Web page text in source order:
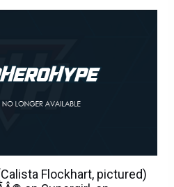
Flockhart, pictured)